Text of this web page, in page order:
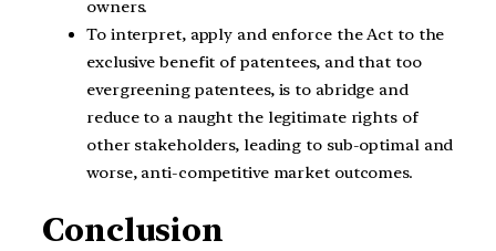
owners.
To interpret, apply and enforce the Act to the
exclusive benefit of patentees, and that too
evergreening patentees, is to abridge and
reduce to a naught the legitimate rights of
other stakeholders, leading to sub-optimal and
worse, anti-competitive market outcomes.
Conclusion